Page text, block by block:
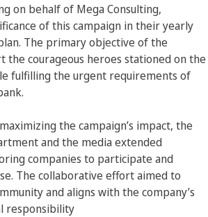
on behalf of Mega Consulting,
of this campaign in their yearly
The primary objective of the
the courageous heroes stationed on the
fulfilling the urgent requirements of
the campaign’s impact, the
and the media extended
companies to participate and
The collaborative effort aimed to
and aligns with the company’s
responsibility